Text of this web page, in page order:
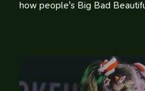
how people's Big Bad